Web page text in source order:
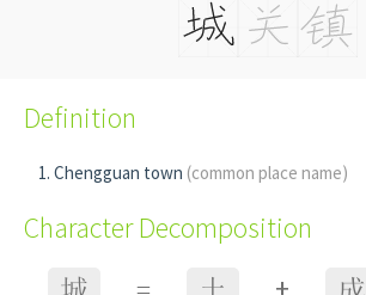
Definition
Chengguan town (common place name)
Character Decomposition
城 = 土 成